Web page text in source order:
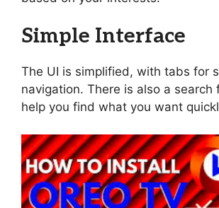
Simple Interface
The UI is simplified, with tabs for
navigation. There is also a search
help you find what you want